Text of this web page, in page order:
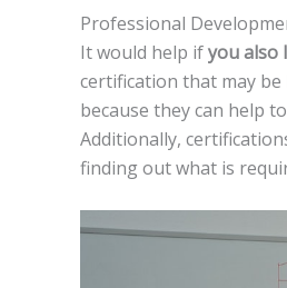
Professional
It would help ifyou also
certification that may
because they can help
Additionally,
finding out what is